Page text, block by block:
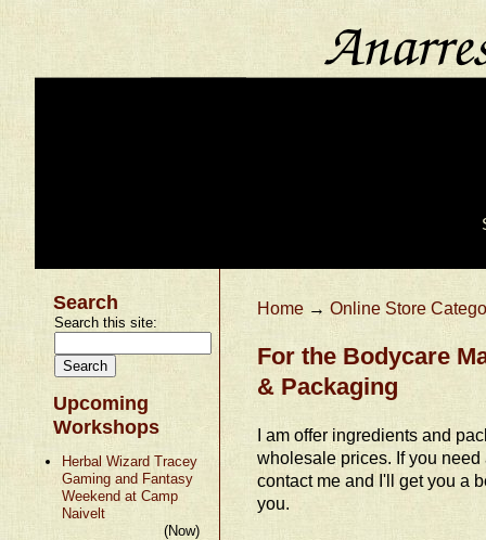
Search
Search this site:
Upcoming
Workshops
Herbal Wizard Tracey
Gaming and Fantasy
Weekend at Camp
Naivelt
(Now)
Home →Online Store
For the Bodycare
& Packaging
I am offer ingredients and
wholesale prices. If you need
contact me and I'll get you a
you.